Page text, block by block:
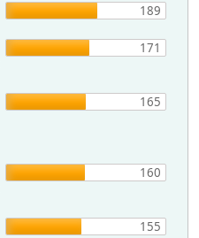
189
171
165
160
155